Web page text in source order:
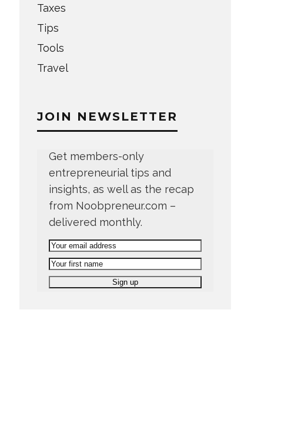
Taxes
Tips
Tools
Travel
JOIN NEWSLETTER
Get members-only
entrepreneurial tips and
insights, as well as the recap
from Noobpreneur.com –
delivered monthly.